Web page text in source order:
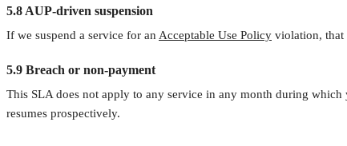
5.8 AUP-driven suspension
If we suspend a service for an Acceptable Use Policy violation, that
5.9 Breach or non-payment
This SLA does not apply to any service in any month during
resumes prospectively.